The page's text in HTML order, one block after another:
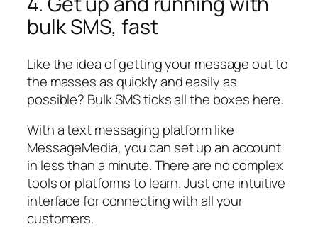
bulk SMS, fast
Like the idea of getting your message out to
the masses as quickly and easily as
possible? Bulk SMS ticks all the boxes here.
With a text messaging platform like
MessageMedia, you can set up an account
in less than a minute. There are no complex
tools or platforms to learn. Just one intuitive
interface for connecting with all your
customers.